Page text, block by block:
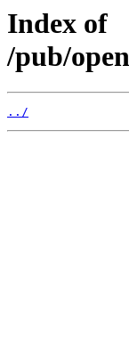
Index of
/pub/
../